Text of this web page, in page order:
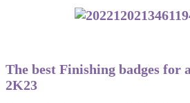
The best Finishing badges for
2K23